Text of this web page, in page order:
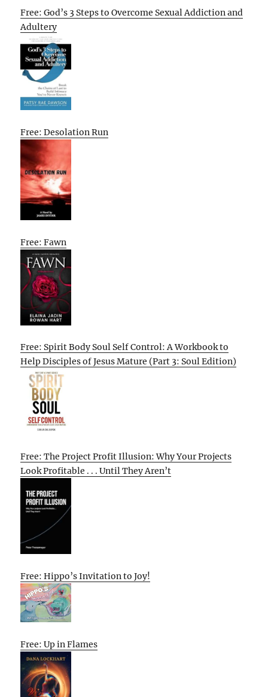
Free: God’s 3 Steps to Overcome Sexual Addiction and
Adultery
Free: Desolation Run
Free: Fawn
Free: Spirit Body Soul Self Control: A Workbook to
Help Disciples of Jesus Mature (Part 3: Soul Edition)
Free: The Project Profit Illusion: Why Your Projects
Look Profitable . . . Until They Aren’t
Free: Hippo’s Invitation to Joy!
Free: Up in Flames